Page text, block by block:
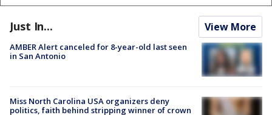
Just In... View More
AMBER Alert canceled for 8-year-old last seen
in San Antonio
Miss North Carolina USA organizers deny
politics, faith behind stripping winner of crown